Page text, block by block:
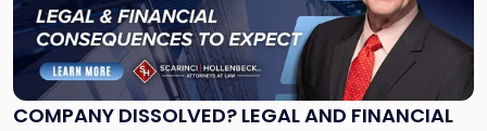
COMPANY DISSOLVED? LEGAL AND FINANCIAL
"Company
Dissolved?
Legal
and
Financial